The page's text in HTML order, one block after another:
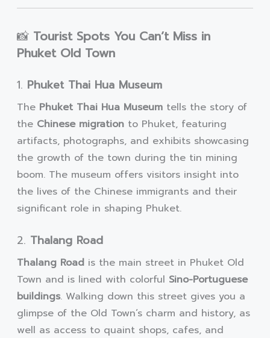
📸 Tourist Spots You Can’t Miss in
Phuket Old Town
1. Phuket Thai Hua Museum
The Phuket Thai Hua Museum tells the story of
the Chinese migration to Phuket, featuring
artifacts, photographs, and exhibits showcasing
the growth of the town during the tin mining
boom. The museum offers visitors insight into
the lives of the Chinese immigrants and their
significant role in shaping Phuket.
2. Thalang Road
Thalang Road is the main street in Phuket Old
Town and is lined with colorful Sino-Portuguese
buildings. Walking down this street gives you a
glimpse of the Old Town’s charm and history, as
well as access to quaint shops, cafes, and